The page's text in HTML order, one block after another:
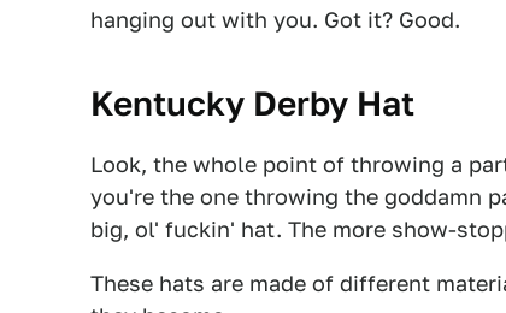
hanging out with you. Got it? Good.
Kentucky Derby Hat
Look, the whole point of throwing a
you're the one throwing the goddamn
big, ol' fuckin' hat. The more show-
These hats are made of different